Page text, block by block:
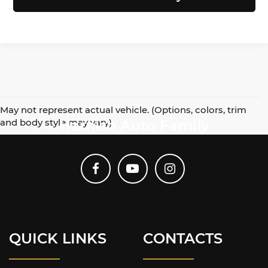
May not represent actual vehicle. (Options, colors, trim
and body style may vary)Harnish Auto Family
QUICK LINKS CONTACTS